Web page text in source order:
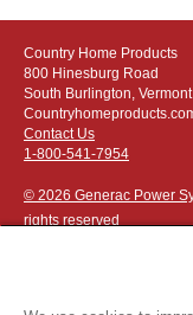
Country Home Products
800 Hinesburg Road
South Burlington,
Contact Us
1-800-541-7954
© 2026 Generac Power
rights reserved